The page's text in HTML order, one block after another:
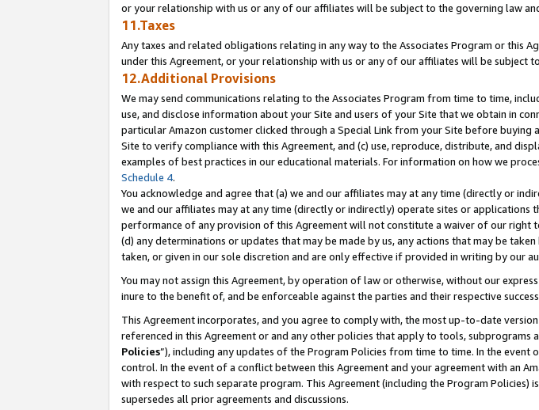
or your relationship with us or any of our affiliates will be subject to the governing law
11.Taxes
Any taxes and related obligations relating in any way to the Associates Program or this
under this Agreement, or your relationship with us or any of our affiliates will be subject
12.Additional Provisions
We may send communications relating to the Associates Program from time to time,
use, and disclose information about your Site and users of your Site that we obtain in
particular Amazon customer clicked through a Special Link from your Site before
Site to verify compliance with this Agreement, and (c) use, reproduce, distribute, and
examples of best practices in our educational materials. For information on how we
Schedule 4.
You acknowledge and agree that (a) we and our affiliates may at any time (directly or
we and our affiliates may at any time (directly or indirectly) operate sites or
performance of any provision of this Agreement will not constitute a waiver of our right
(d) any determinations or updates that may be made by us, any actions that may be
taken, or given in our sole discretion and are only effective if provided in writing by our
You may not assign this Agreement, by operation of law or otherwise, without our
inure to the benefit of, and be enforceable against the parties and their respective
This Agreement incorporates, and you agree to comply with, the most up-to-date
referenced in this Agreement or and any other policies that apply to tools, subprograms
Policies”), including any updates of the Program Policies from time to time. In the
control. In the event of a conflict between this Agreement and your agreement with an
with respect to such separate program. This Agreement (including the Program
supersedes all prior agreements and discussions.